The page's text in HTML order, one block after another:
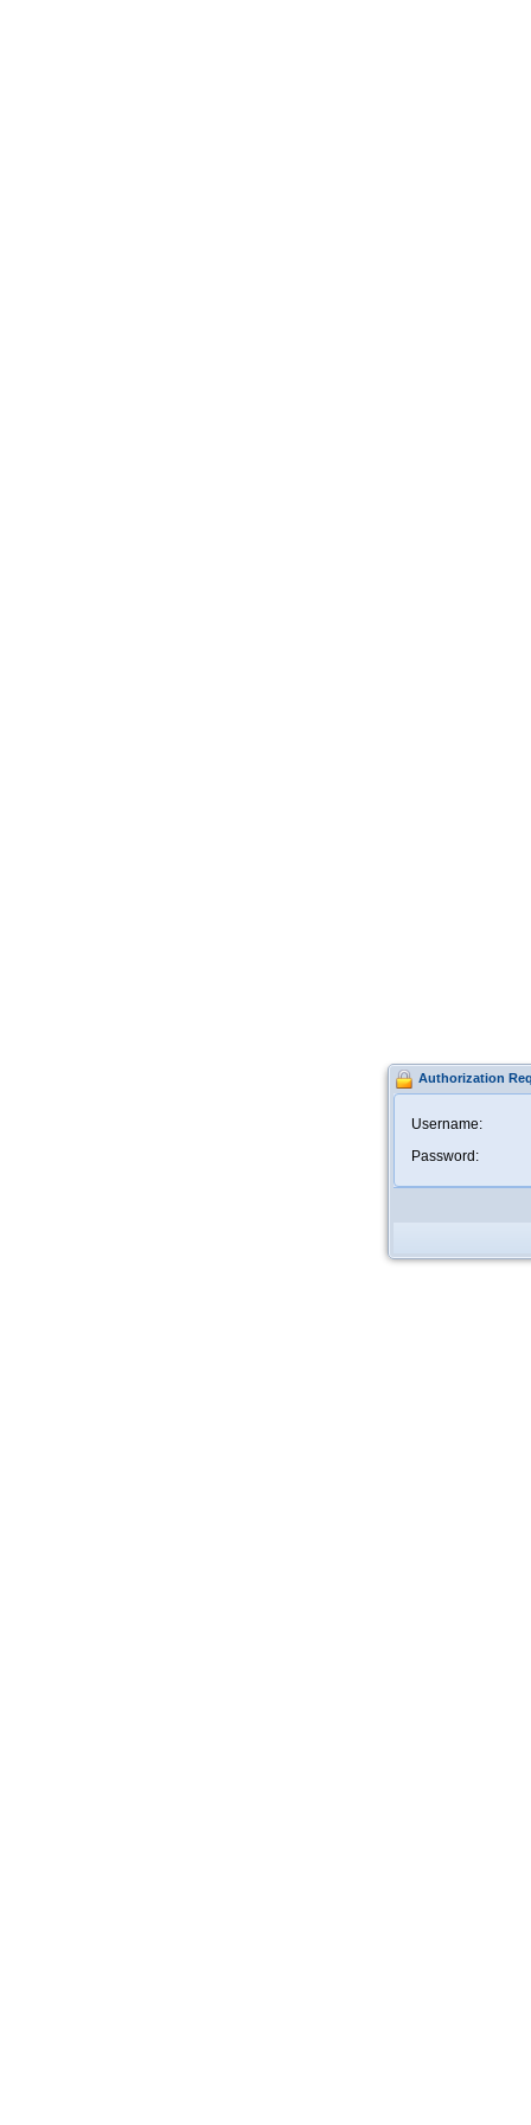
Authorization
Username:
Password: